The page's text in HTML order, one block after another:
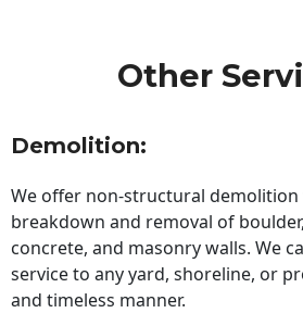
Other
Demolition:
We offer non-structural
breakdown and removal of
concrete, and masonry walls. We
service to any yard, shoreline, or
and timeless manner.